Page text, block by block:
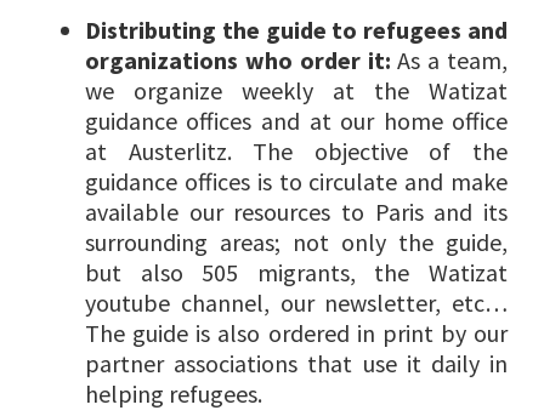
Distributing the guide to refugees and
organizations who order it: As a team,
we organize weekly at the Watizat
guidance offices and at our home office
at Austerlitz. The objective of the
guidance offices is to circulate and make
available our resources to Paris and its
surrounding areas; not only the guide,
but also 505 migrants, the Watizat
youtube channel, our newsletter, etc…
The guide is also ordered in print by our
partner associations that use it daily in
helping refugees.